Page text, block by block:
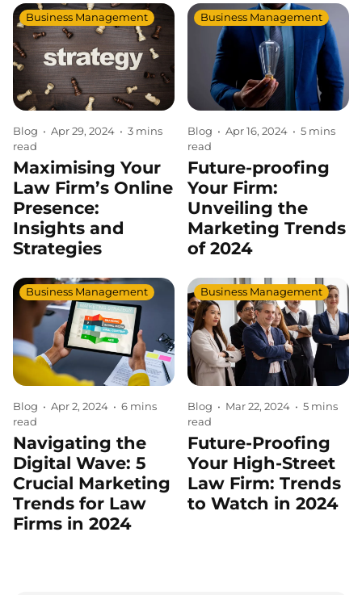
Blog • Apr 29, 2024 • 3 mins
read
Business Management
Maximising Your
Law Firm’s Online
Presence:
Insights and
Strategies
Blog • Apr 16, 2024 • 5 mins
read
Business Management
Future-proofing
Your Firm:
Unveiling the
Marketing Trends
of 2024
Blog • Apr 2, 2024 • 6 mins
read
Business Management
Navigating the
Digital Wave: 5
Crucial Marketing
Trends for Law
Firms in 2024
Blog • Mar 22, 2024 • 5 mins
read
Business Management
Future-Proofing
Your High-Street
Law Firm: Trends
to Watch in 2024